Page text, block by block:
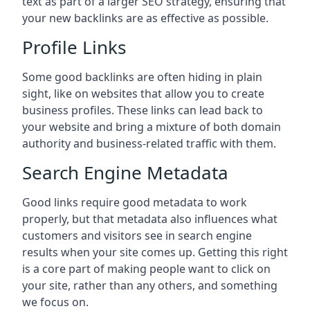
your new backlinks are as effective as possible.
Profile Links
Some good backlinks are often hiding in plain
sight, like on websites that allow you to create
business profiles. These links can lead back to
your website and bring a mixture of both domain
authority and business-related traffic with them.
Search Engine Metadata
Good links require good metadata to work
properly, but that metadata also influences what
customers and visitors see in search engine
results when your site comes up. Getting this right
is a core part of making people want to click on
your site, rather than any others, and something
we focus on.